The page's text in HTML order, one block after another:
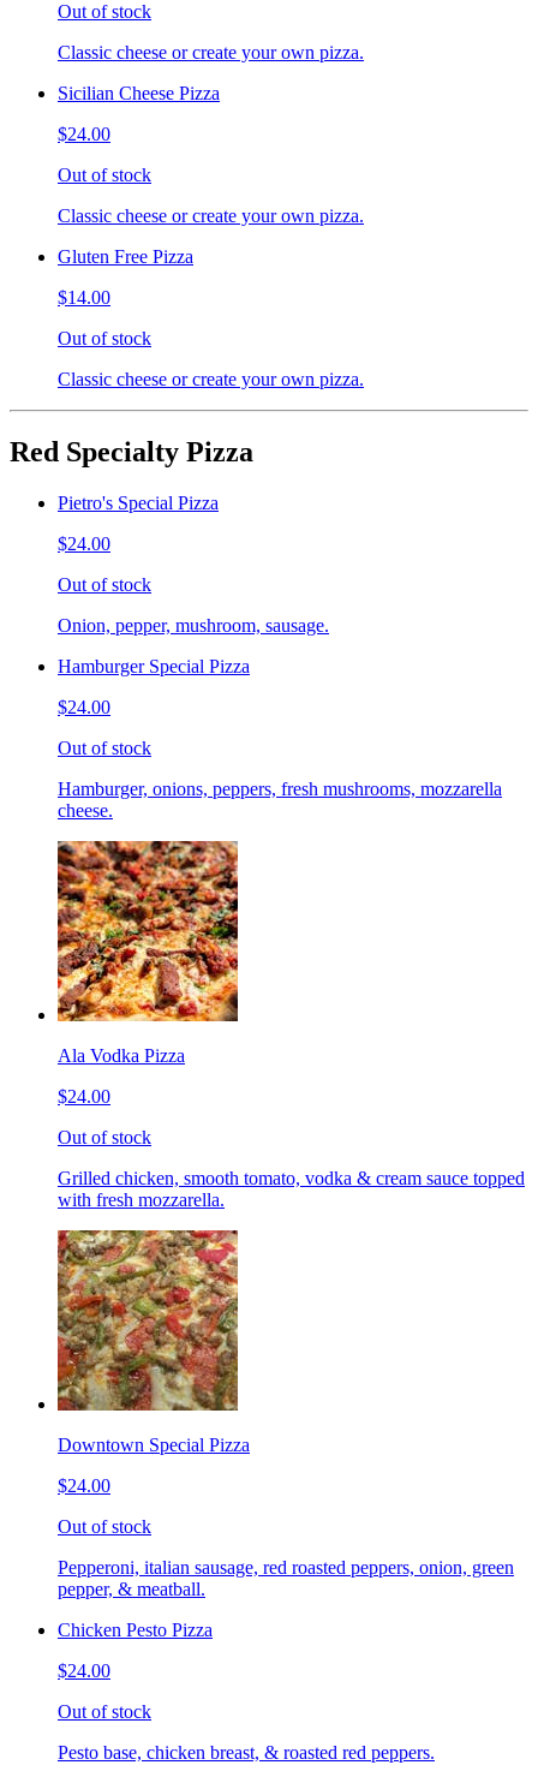
Out of stock
Classic cheese or create your own pizza.
Sicilian Cheese Pizza
$24.00
Out of stock
Classic cheese or create your own pizza.
Gluten Free Pizza
$14.00
Out of stock
Classic cheese or create your own pizza.
Red Specialty Pizza
Pietro's Special Pizza
$24.00
Out of stock
Onion, pepper, mushroom, sausage.
Hamburger Special Pizza
$24.00
Out of stock
Hamburger, onions, peppers, fresh mushrooms, mozzarella
cheese.
Ala Vodka Pizza
$24.00
Out of stock
Grilled chicken, smooth tomato, vodka & cream sauce topped
with fresh mozzarella.
Downtown Special Pizza
$24.00
Out of stock
Pepperoni, italian sausage, red roasted peppers, onion, green
pepper, & meatball.
Chicken Pesto Pizza
$24.00
Out of stock
Pesto base, chicken breast, & roasted red peppers.